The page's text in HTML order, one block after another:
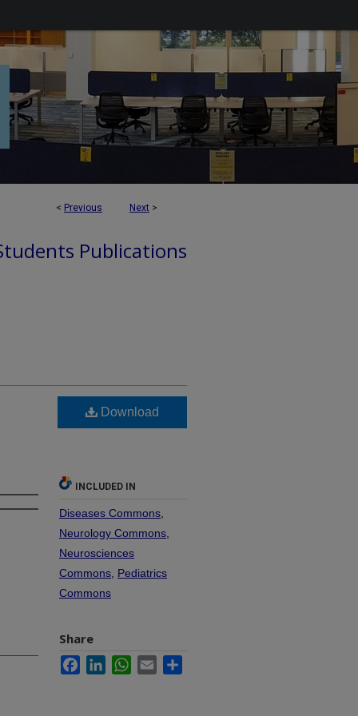
< Previous Next >
Publications
Download
INCLUDED IN
Diseases Commons
Neurology Commons
Neurosciences
Commons Pediatrics
Commons
Share
FacebookLinkedInWhatsApp
Email